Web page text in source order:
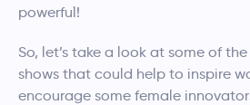
powerful!
So, let’s take a look at some of
shows that could help to inspire
encourage some female